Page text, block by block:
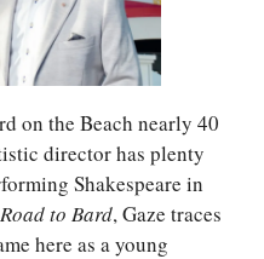
on the Beach nearly 40
director has plenty
Shakespeare in
to Bard, Gaze traces
here as a young